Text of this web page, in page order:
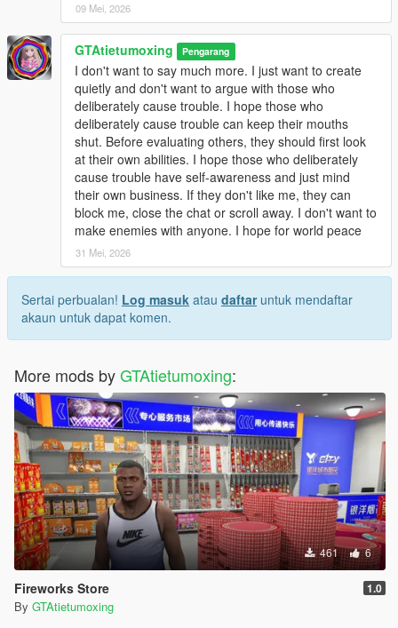
Unzip the mod file to get the independent dlc folder.
Put the dlc folder into update/x64/dlcpacks.
Go to mods/update/common/windows.
Open dlclist.xml with a text editor.
Add the corresponding dlc line at the bottom of the file.
Save and replace the file.
Restart the game to load the map normally.
Use Menyoo or Map Editor to teleport to the park location
Update Note
This mod is a complete finished add-on map, no version
number, not divided into 1.0 or other versions.
Later, we will optimize statue details, texture performance and
park layout according to industry technical suggestions and
player feedback
09 Mei, 2026
GTAtietumoxing Pengarang
I don't want to say much more. I just want to create
quietly and don't want to argue with those who
deliberately cause trouble. I hope those who
deliberately cause trouble can keep their mouths
shut. Before evaluating others, they should first look
at their own abilities. I hope those who deliberately
cause trouble have self-awareness and just mind
their own business. If they don't like me, they can
block me, close the chat or scroll away. I don't want to
make enemies with anyone. I hope for world peace
31 Mei, 2026
Sertai perbualan! Log masuk atau daftaruntuk mendaftar
akaun untuk dapat komen.
More mods byGTAtietumoxing:
461 6
Fireworks Store 1.0
By GTAtietumoxing